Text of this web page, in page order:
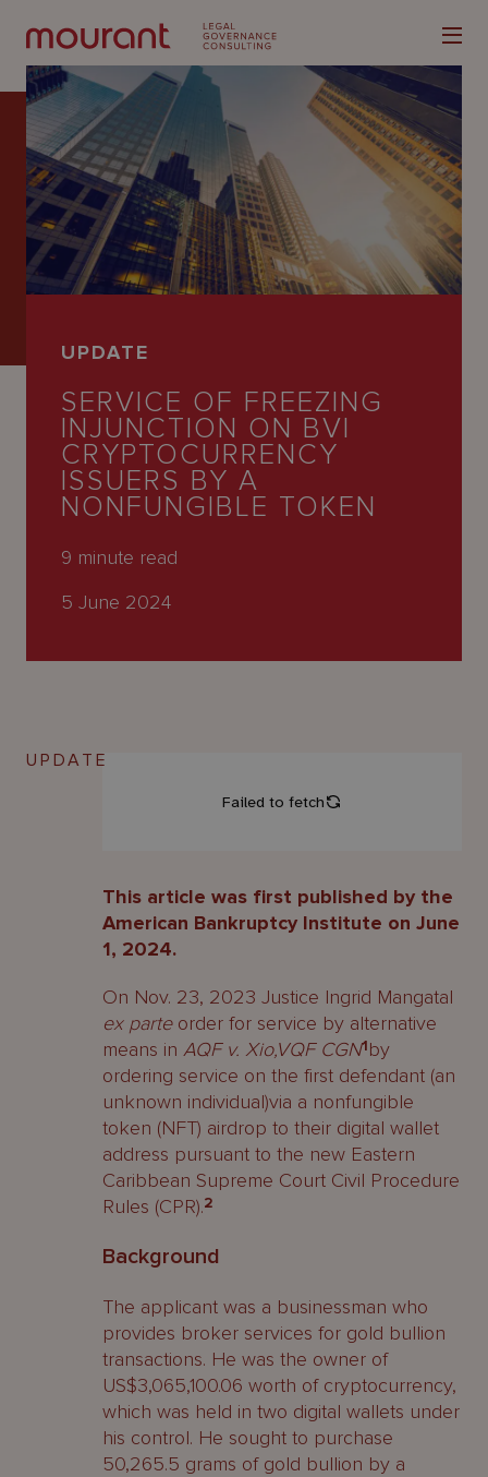
Our
Expertise
Latest
People
Careers
UPDATE
SERVICE OF FREEZING
INJUNCTION ON BVI
CRYPTOCURRENCY
ISSUERS BY A
NONFUNGIBLE TOKEN
9 minute read
5 June 2024
UPDATE
This article was first published by the
American Bankruptcy Institute on June
1, 2024.
On Nov. 23, 2023 Justice Ingrid Mangatal
ex parteorder for service by alternative
means in AQF v. Xio,VQF CGN1by
ordering service on the first defendant (an
unknown individual)via a nonfungible
token (NFT) airdrop to their digital wallet
address pursuant to the new Eastern
Caribbean Supreme Court Civil Procedure
Rules (CPR).2
Background
The applicant was a businessman who
provides broker services for gold bullion
transactions. He was the owner of
US$3,065,100.06 worth of cryptocurrency,
which was held in two digital wallets under
his control. He sought to purchase
50,265.5 grams of gold bullion by a